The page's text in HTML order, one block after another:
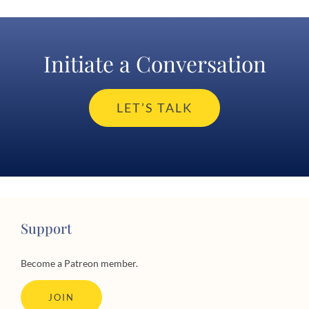
Initiate a Conversation
LET’S TALK
Support
Become a Patreon member.
JOIN